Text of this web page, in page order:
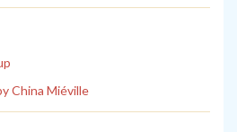
China Miéville